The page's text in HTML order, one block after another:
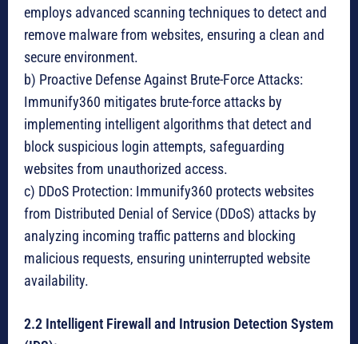
employs advanced scanning techniques to detect and
remove malware from websites, ensuring a clean and
secure environment.
b) Proactive Defense Against Brute-Force Attacks:
Immunify360 mitigates brute-force attacks by
implementing intelligent algorithms that detect and
block suspicious login attempts, safeguarding
websites from unauthorized access.
c) DDoS Protection: Immunify360 protects websites
from Distributed Denial of Service (DDoS) attacks by
analyzing incoming traffic patterns and blocking
malicious requests, ensuring uninterrupted website
availability.
2.2 Intelligent Firewall and Intrusion Detection System